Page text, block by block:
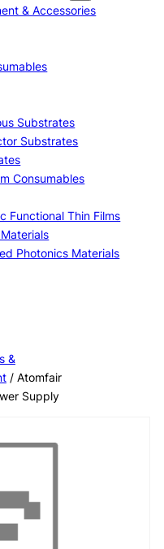
& Accessories
Substrates
Substrates
Consumables
Functional Thin Films
Photonics Materials
&
/ Atomfair
Supply